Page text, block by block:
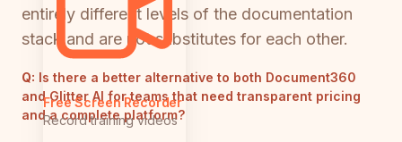
Free Screen Recorder
Record training videos
entirely different levels of the documentation
stack and are not substitutes for each other.
Q: Is there a better alternative to both Document360
and Glitter AI for teams that need transparent pricing
and a complete platform?